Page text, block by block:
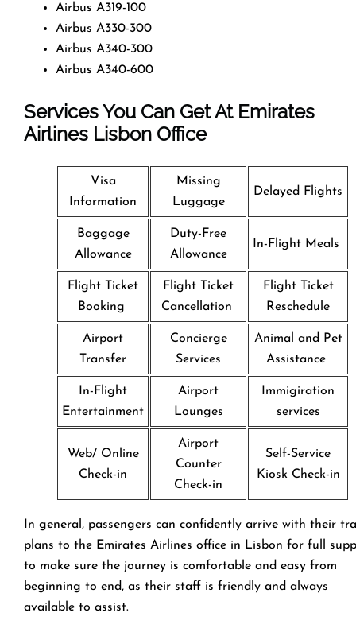
Airbus A319-100
Airbus A330-300
Airbus A340-300
Airbus A340-600
Services You Can Get At Emirates
Airlines Lisbon Office
Visa
Information
Missing
Luggage
Delayed Flights
Baggage
Allowance
Duty-Free
Allowance
In-Flight Meals
Flight Ticket
Booking
Flight Ticket
Cancellation
Flight Ticket
Reschedule
Airport
Transfer
Concierge
Services
Animal and Pet
Assistance
In-Flight
Entertainment
Airport
Lounges
Immigiration
services
Web/ Online
Check-in
Airport
Counter
Check-in
Self-Service
Kiosk Check-in
In general, passengers can confidently arrive with their
plans to the Emirates Airlines office in Lisbon for full
to make sure the journey is comfortable and easy from
beginning to end, as their staff is friendly and always
available to assist.